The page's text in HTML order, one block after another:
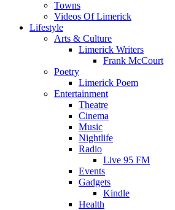
Towns
Videos Of Limerick
Lifestyle
Arts & Culture
Limerick Writers
Frank McCourt
Poetry
Limerick Poem
Entertainment
Theatre
Cinema
Music
Nightlife
Radio
Live 95 FM
Events
Gadgets
Kindle
Health